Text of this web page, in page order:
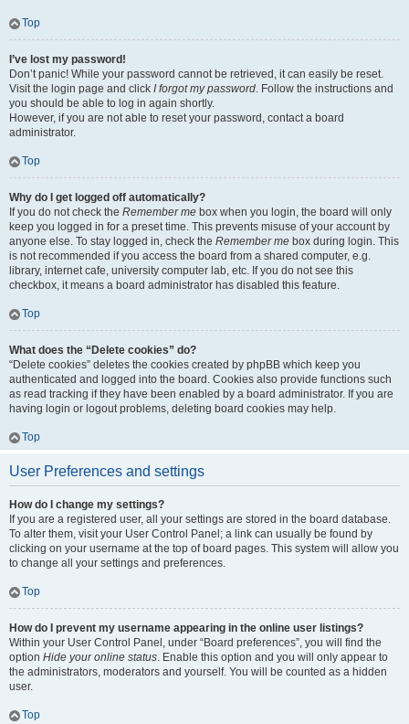
Top
I’ve lost my password!
Don’t panic! While your password cannot be retrieved, it can easily be reset.
Visit the login page and click I forgot my password. Follow the instructions and
you should be able to log in again shortly.
However, if you are not able to reset your password, contact a board
administrator.
Top
Why do I get logged off automatically?
If you do not check the Remember me box when you login, the board will only
keep you logged in for a preset time. This prevents misuse of your account by
anyone else. To stay logged in, check the Remember me box during login. This
is not recommended if you access the board from a shared computer, e.g.
library, internet cafe, university computer lab, etc. If you do not see this
checkbox, it means a board administrator has disabled this feature.
Top
What does the “Delete cookies” do?
“Delete cookies” deletes the cookies created by phpBB which keep you
authenticated and logged into the board. Cookies also provide functions such
as read tracking if they have been enabled by a board administrator. If you are
having login or logout problems, deleting board cookies may help.
Top
User Preferences and settings
How do I change my settings?
If you are a registered user, all your settings are stored in the board database.
To alter them, visit your User Control Panel; a link can usually be found by
clicking on your username at the top of board pages. This system will allow you
to change all your settings and preferences.
Top
How do I prevent my username appearing in the online user listings?
Within your User Control Panel, under “Board preferences”, you will find the
option Hide your online status. Enable this option and you will only appear to
the administrators, moderators and yourself. You will be counted as a hidden
user.
Top